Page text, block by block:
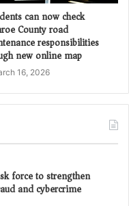
can now check
County road
responsibilities
new online map
16, 2026
force to strengthen
and cybercrime